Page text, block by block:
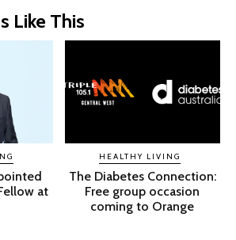
Like This
at
HEALTHY LIVING
The Diabetes Connection:
Free group occasion
coming to Orange